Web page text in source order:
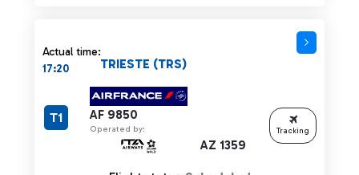
Actual time:
17:20
AF 9850
Operated by:
AZ 1359
TRIESTE (TRS)
T1
Tracking